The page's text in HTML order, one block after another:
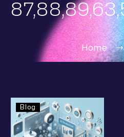
Home
Blog